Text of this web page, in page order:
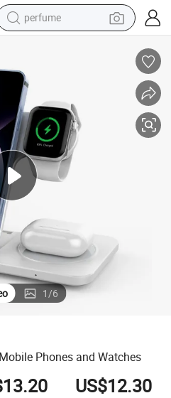
perfume
tote bag
earbud
electric bike
electric scooter
1/6
Phones and Watches
US$12.30